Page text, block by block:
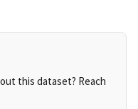
this dataset? Reach